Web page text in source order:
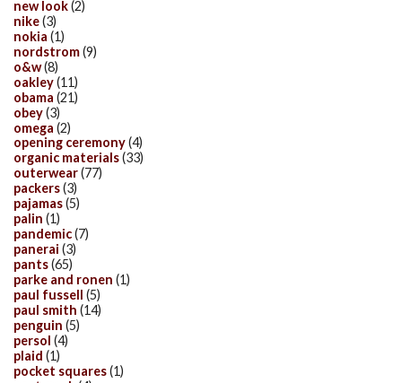
new look(2)
nike(3)
nokia (1)
nordstrom(9)
o&w(8)
oakley(11)
obama (21)
obey(3)
omega (2)
opening ceremony(4)
organic materials(33)
outerwear(77)
packers(3)
pajamas(5)
palin (1)
pandemic(7)
panerai (3)
pants(65)
parke and ronen (1)
paul fussell (5)
paul smith (14)
penguin (5)
persol (4)
plaid (1)
pocket squares(1)